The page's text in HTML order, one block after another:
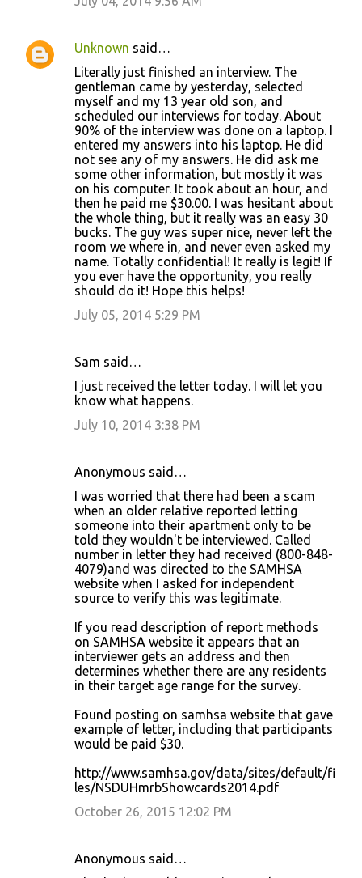
Unknown said…
Literally just finished an interview. The
gentleman came by yesterday, selected
myself and my 13 year old son, and
scheduled our interviews for today. About
90% of the interview was done on a laptop. I
entered my answers into his laptop. He did
not see any of my answers. He did ask me
some other information, but mostly it was
on his computer. It took about an hour, and
then he paid me $30.00. I was hesitant about
the whole thing, but it really was an easy 30
bucks. The guy was super nice, never left the
room we where in, and never even asked my
name. Totally confidential! It really is legit! If
you ever have the opportunity, you really
should do it! Hope this helps!
July 05, 2014 5:29 PM
Sam said…
I just received the letter today. I will let you
know what happens.
July 10, 2014 3:38 PM
Anonymous said…
I was worried that there had been a scam
when an older relative reported letting
someone into their apartment only to be
told they wouldn't be interviewed. Called
number in letter they had received (800-848-
4079)and was directed to the SAMHSA
website when I asked for independent
source to verify this was legitimate.
If you read description of report methods
on SAMHSA website it appears that an
interviewer gets an address and then
determines whether there are any residents
in their target age range for the survey.
Found posting on samhsa website that gave
example of letter, including that participants
would be paid $30.
http://www.samhsa.gov/data/sites/default/fi
les/NSDUHmrbShowcards2014.pdf
October 26, 2015 12:02 PM
Anonymous said…